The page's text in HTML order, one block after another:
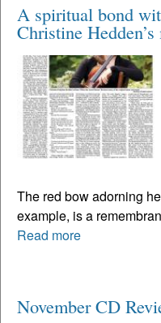
A spiritual bond
Christine
The red bow adorning
example, is a
Read more
November CD